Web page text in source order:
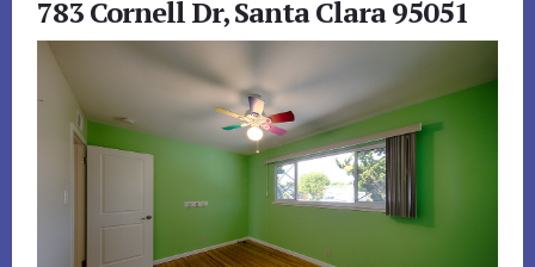
783 Cornell Dr, Santa Clara 95051